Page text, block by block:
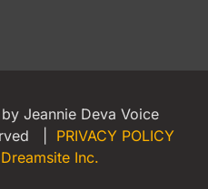
by Jeannie Deva Voice
| PRIVACY POLICY
Dreamsite Inc.